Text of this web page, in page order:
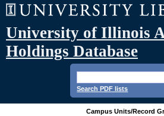
University of Illinois
Holdings Database
Search PDF lists
Campus Units/Record